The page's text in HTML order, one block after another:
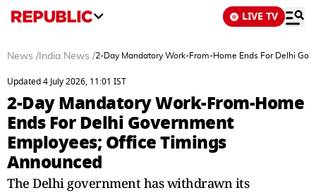
LIVE TV
News / India News /2-Day Mandatory Work-From-Home Ends For Delhi
Updated 4 July 2026, 11:01 IST
2-Day Mandatory Work-From-Home
Ends For Delhi Government
Employees; Office Timings
Announced
The Delhi government has withdrawn its